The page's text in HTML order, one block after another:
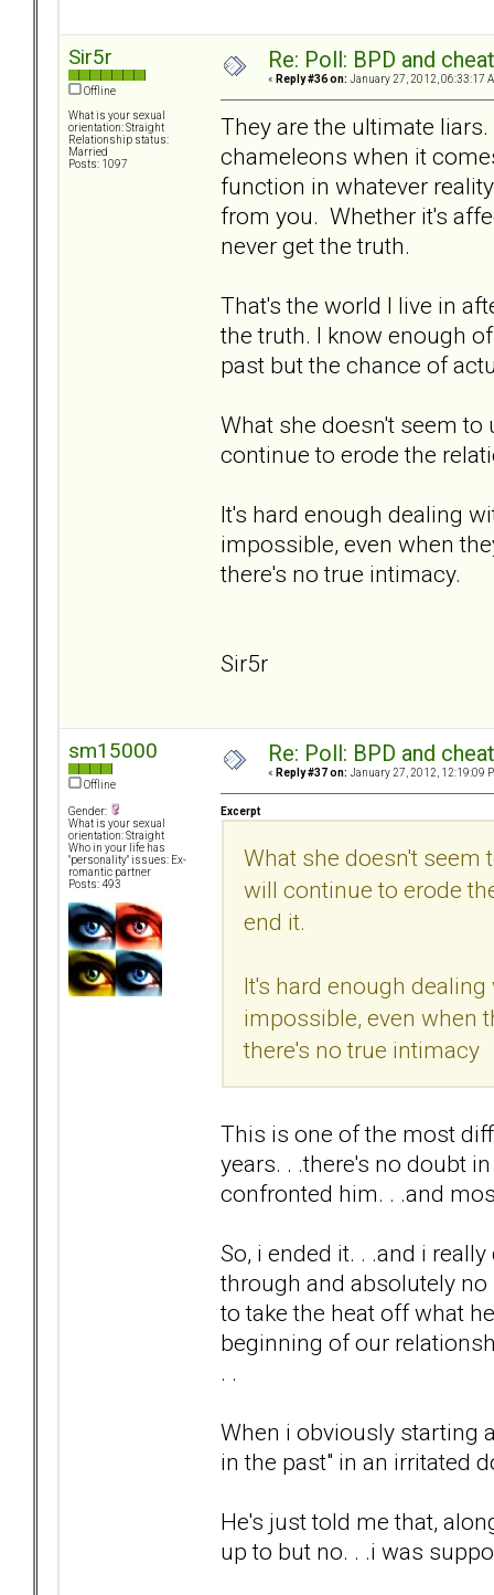
Sir5r
Offline
What is your sexual
orientation: Straight
Relationship status:
Married
Posts: 1097
Re: Poll: BPD and
« Reply #36 on: January 27, 2012, 06:33:17
They are the ultimate
chameleons when it
function in whatever
from you. Whether it's
never get the truth.
That's the world I live in
the truth. I know enough
past but the chance of
What she doesn't seem
continue to erode the
It's hard enough dealing
impossible, even when
there's no true intimacy.
Sir5r
sm15000
Offline
Gender:
What is your sexual
orientation: Straight
Who in your life has
"personality" issues: Ex-
romantic partner
Posts: 493
Re: Poll: BPD and
« Reply #37 on: January 27, 2012, 12:19:09
Excerpt
What she doesn't seem
will continue to erode
end it.
It's hard enough
impossible, even when
there's no true intimacy
This is one of the most
years. . .there's no doubt
confronted him. . .and
So, i ended it. . .and i
through and absolutely
to take the heat off what
beginning of our
. .
When i obviously starting
in the past" in an irritated
He's just told me that,
up to but no. . .i was